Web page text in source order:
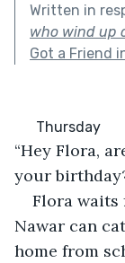
Written in
who wind up
Got a Friend
      Thursday
“Hey Flora,
your
Flora waits
Nawar can
home from